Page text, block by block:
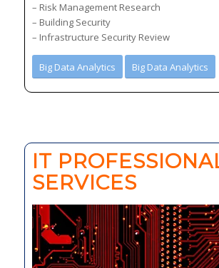
– Risk Management Research
– Building Security
– Infrastructure Security Review
Big Data Analytics Big Data Analytics
IT
SERVICES